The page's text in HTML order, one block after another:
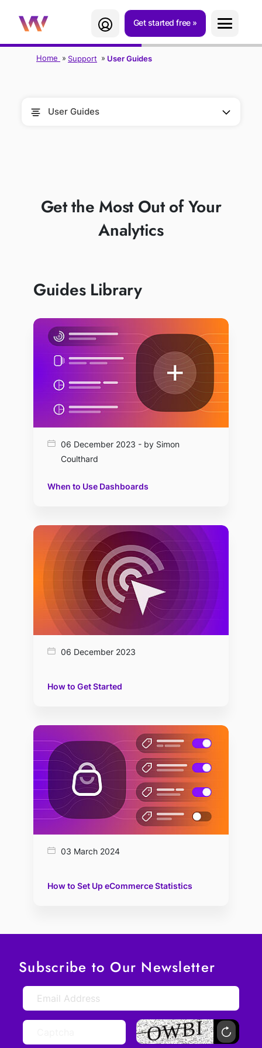
Get started free
Home Support User Guides
User Guides
Get the Most Out of Your
Analytics
Guides Library
06 December 2023 - by Simon
Coulthard
When to Use Dashboards
06 December 2023
How to Get Started
03 March 2024
How to Set Up eCommerce Statistics
Subscribe to Our Newsletter